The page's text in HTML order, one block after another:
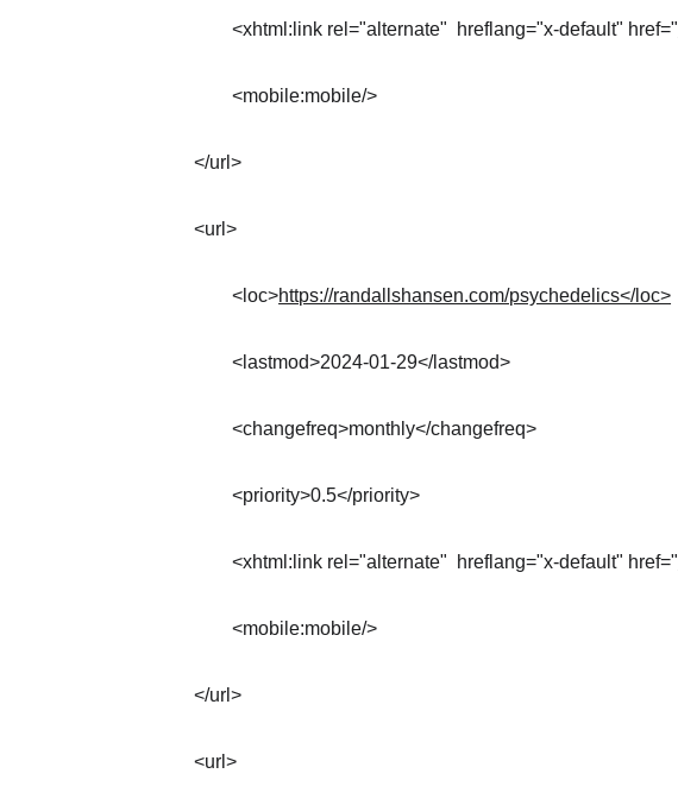
	<xhtml:link rel="alternate"  hreflang="x-default" href="
	<mobile:mobile/>
</url>
<url>
	<loc>
https://randallshansen.com/psychedelics</loc>
	<lastmod>2024-01-29</lastmod>
	<changefreq>monthly</changefreq>
	<priority>0.5</priority>
	<xhtml:link rel="alternate"  hreflang="x-default" href="
	<mobile:mobile/>
</url>
<url>